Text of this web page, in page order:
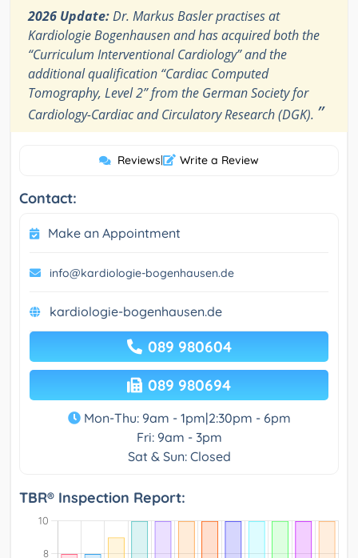
2026 Update:Dr. Markus Basler practises at
Kardiologie Bogenhausen and has acquired both the
“Curriculum Interventional Cardiology” and the
additional qualification “Cardiac Computed
Tomography, Level 2” from the German Society for
Cardiology-Cardiac and Circulatory Research (DGK). ”
Reviews| Write a Review
Contact:
Make an Appointment
info@kardiologie-bogenhausen.de
kardiologie-bogenhausen.de
089 980604
089 980694
Mon-Thu: 9am - 1pm|2:30pm - 6pm
Fri: 9am - 3pm
Sat & Sun: Closed
TBR® Inspection Report: